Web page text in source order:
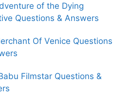
of the Dying
Questions & Answers
Of Venice Questions
Filmstar Questions &